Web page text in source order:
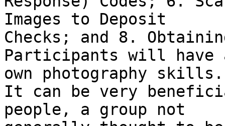
Images to Deposit
Checks; and 8.
Participants will
own photography skills.
It can be very
people, a group not